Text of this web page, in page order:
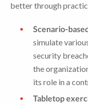
better through
Scenario-
simulate
security
the
its role in a
Tabletop